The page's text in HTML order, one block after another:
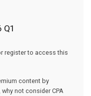
Q1
register to access this
content by
not consider CPA